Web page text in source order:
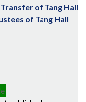
of Tang Hall
of Tang Hall